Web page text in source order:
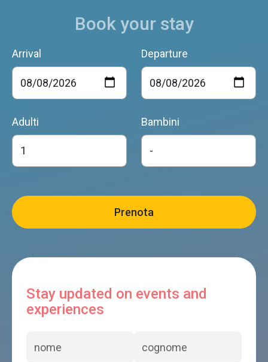
Book your stay
Arrival Departure
Adulti Bambini
Stay updated on events and
experiences